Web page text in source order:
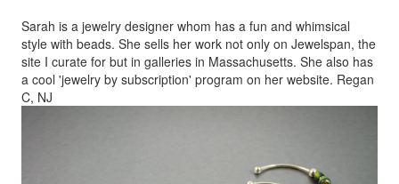
Sarah is a jewelry designer whom has a fun and whimsical
style with beads. She sells her work not only on Jewelspan, the
site I curate for but in galleries in Massachusetts. She also has
a cool 'jewelry by subscription' program on her website. Regan
C, NJ